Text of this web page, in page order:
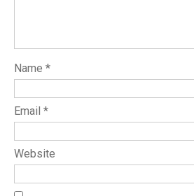
Name *
Email *
Website